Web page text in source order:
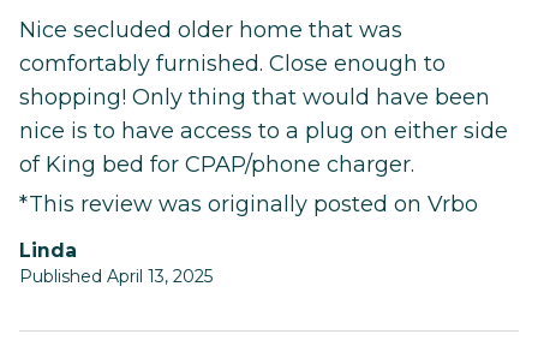
Nice secluded older home that was
comfortably furnished. Close enough to
shopping! Only thing that would have been
nice is to have access to a plug on either side
of King bed for CPAP/phone charger.
*This review was originally posted on Vrbo
Linda
Published April 13, 2025